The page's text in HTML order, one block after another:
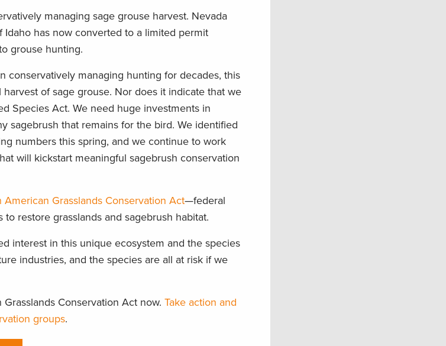
managing sage grouse harvest. Nevada
has now converted to a limited permit
grouse hunting.
conservatively managing hunting for decades, this
of sage grouse. Nor does it indicate that we
Species Act. We need huge investments in
sagebrush that remains for the bird. We identified
numbers this spring, and we continue to work
will kickstart meaningful sagebrush conservation
American Grasslands Conservation Act—federal
restore grasslands and sagebrush habitat.
interest in this unique ecosystem and the species
industries, and the species are all at risk if we
Conservation Act now. Take action and
groups.